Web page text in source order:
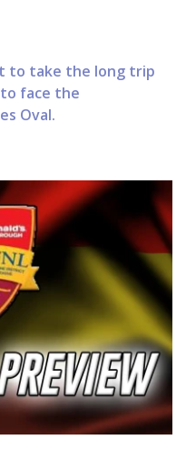
to take the long trip
face the
Oval.